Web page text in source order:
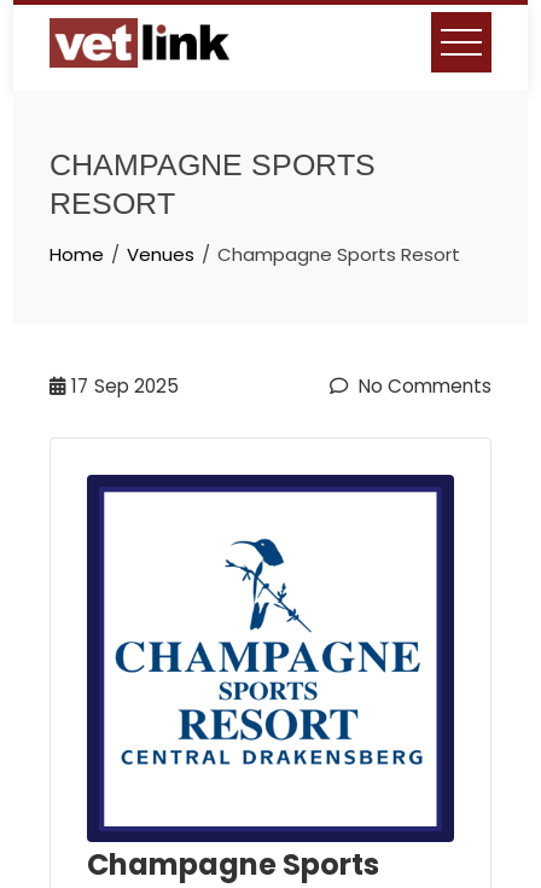
Skip
CHAMPAGNE SPORTS
RESORT
Home Venues Champagne Sports Resort
17 Sep 2025 No Comments
Champagne Sports